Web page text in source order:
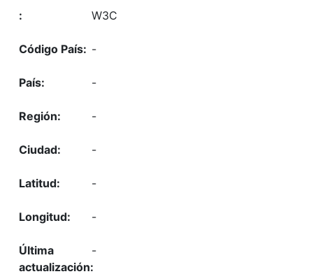
W3C
-
-
-
-
-
-
-